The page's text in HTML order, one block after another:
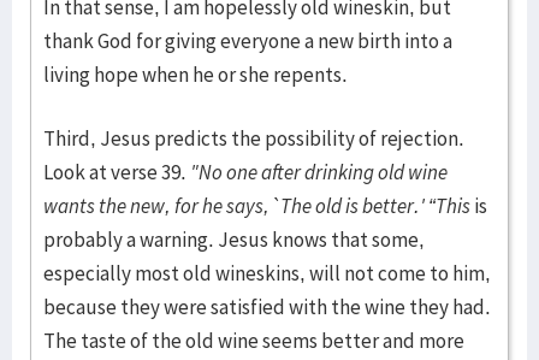
In that sense, I am hopelessly old wineskin, but
thank God for giving everyone a new birth into a
living hope when he or she repents.
Third, Jesus predicts the possibility of rejection.
Look at verse 39. "No one after drinking old wine
wants the new, for he says, `The old is better.' “Thisis
probably a warning. Jesus knows that some,
especially most old wineskins, will not come to him,
because they were satisfied with the wine they had.
The taste of the old wine seems better and more